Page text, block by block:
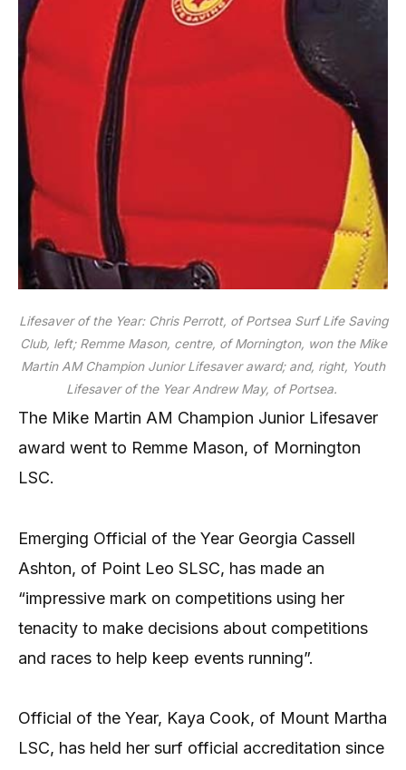
Lifesaver of the Year: Chris Perrott, of Portsea Surf Life Saving
Club, left; Remme Mason, centre, of Mornington, won the Mike
Martin AM Champion Junior Lifesaver award; and, right, Youth
Lifesaver of the Year Andrew May, of Portsea.
The Mike Martin AM Champion Junior Lifesaver
award went to Remme Mason, of Mornington
LSC.
Emerging Official of the Year Georgia Cassell
Ashton, of Point Leo SLSC, has made an
“impressive mark on competitions using her
tenacity to make decisions about competitions
and races to help keep events running”.
Official of the Year, Kaya Cook, of Mount Martha
LSC, has held her surf official accreditation since